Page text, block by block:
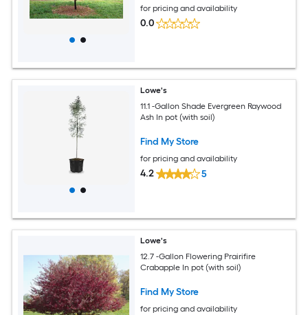
for pricing and availability
0.0
Lowe's
11.1 -Gallon Shade Evergreen Raywood
Ash In pot (with soil)
Find My Store
for pricing and availability
4.2 5
Lowe's
12.7 -Gallon Flowering Prairifire
Crabapple In pot (with soil)
Find My Store
for pricing and availability